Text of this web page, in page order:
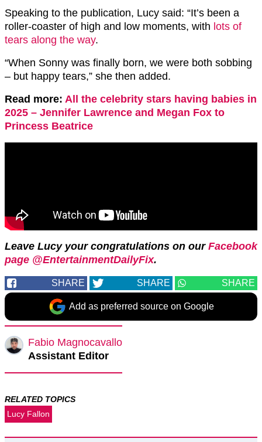
Speaking to the publication, Lucy said: “It’s been a
roller-coaster of high and low moments, with lots of
tears along the way.
“When Sonny was finally born, we were both sobbing
– but happy tears,” she then added.
Read more: All the celebrity stars having babies in
2025 – Jennifer Lawrence and Megan Fox to
Princess Beatrice
Leave Lucy your congratulations on our Facebook
page @EntertainmentDailyFix.
SHARE SHARE SHARE
Add as preferred source on Google
Fabio Magnocavallo
Assistant Editor
RELATED TOPICS
Lucy Fallon